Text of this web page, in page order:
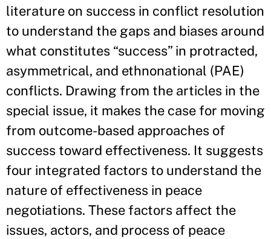
literature on success in conflict resolution
to understand the gaps and biases around
what constitutes “success” in protracted,
asymmetrical, and ethnonational (PAE)
conflicts. Drawing from the articles in the
special issue, it makes the case for moving
from outcome-based approaches of
success toward effectiveness. It suggests
four integrated factors to understand the
nature of effectiveness in peace
negotiations. These factors affect the
issues, actors, and process of peace